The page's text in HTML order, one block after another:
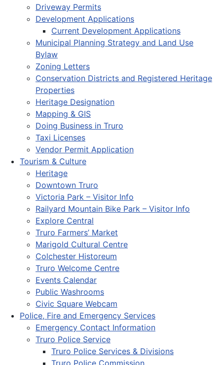
Driveway Permits
Development Applications
Current Development Applications
Municipal Planning Strategy and Land Use
Bylaw
Zoning Letters
Conservation Districts and Registered Heritage
Properties
Heritage Designation
Mapping & GIS
Doing Business in Truro
Taxi Licenses
Vendor Permit Application
Tourism & Culture
Heritage
Downtown Truro
Victoria Park – Visitor Info
Railyard Mountain Bike Park – Visitor Info
Explore Central
Truro Farmers’ Market
Marigold Cultural Centre
Colchester Historeum
Truro Welcome Centre
Events Calendar
Public Washrooms
Civic Square Webcam
Police, Fire and Emergency Services
Emergency Contact Information
Truro Police Service
Truro Police Services & Divisions
Truro Police Commission